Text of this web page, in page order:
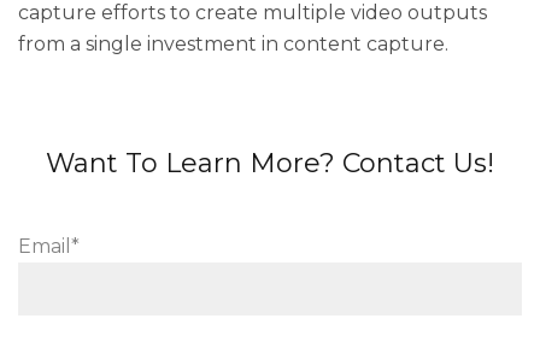
capture efforts to create multiple video outputs
from a single investment in content capture.
Want To Learn More? Contact Us!
Email *